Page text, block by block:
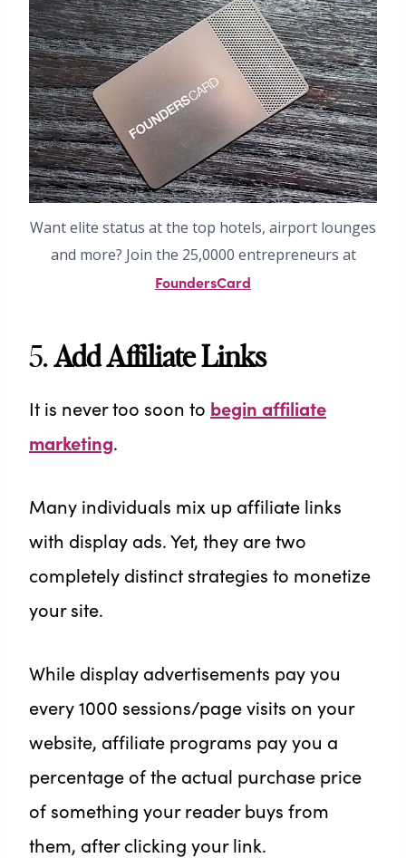
Want elite status at the top hotels, airport lounges
and more? Join the 25,0000 entrepreneurs at
FoundersCard
5. Add Affiliate Links
It is never too soon to begin affiliate
marketing.
Many individuals mix up affiliate links
with display ads. Yet, they are two
completely distinct strategies to monetize
your site.
While display advertisements pay you
every 1000 sessions/page visits on your
website, affiliate programs pay you a
percentage of the actual purchase price
of something your reader buys from
them, after clicking your link.